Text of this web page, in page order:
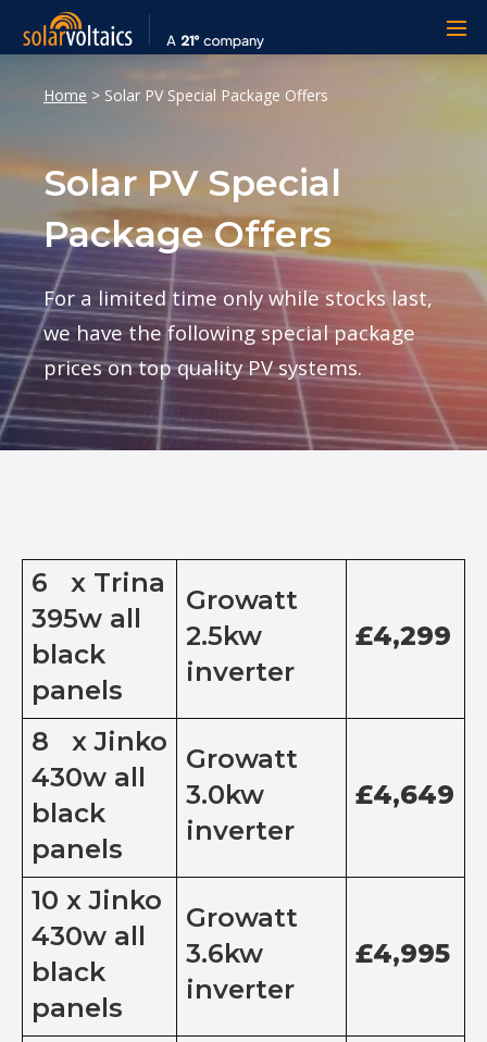
Home > Solar PV Special Package Offers
Solar PV Special
Package Offers
For a limited time only while stocks last,
we have the following special package
prices on top quality PV systems.
6 x Trina
395w all
black
panels
Growatt
2.5kw
inverter
£4,299
8 x Jinko
430w all
black
panels
Growatt
3.0kw
inverter
£4,649
10 x Jinko
430w all
black
panels
Growatt
3.6kw
inverter
£4,995